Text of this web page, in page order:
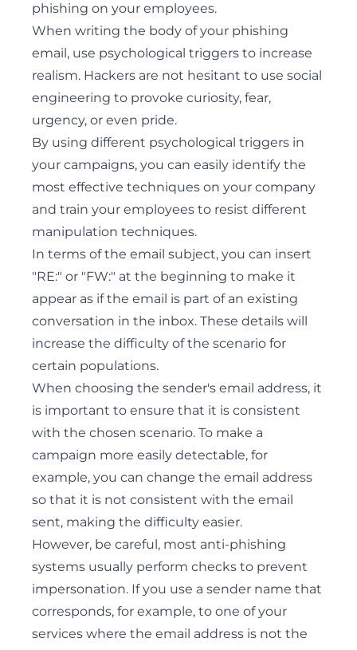
phishing on your employees.
When writing the body of your phishing
email, use psychological triggers to increase
realism. Hackers are not hesitant to use social
engineering to provoke curiosity, fear,
urgency, or even pride.
By using different psychological triggers in
your campaigns, you can easily identify the
most effective techniques on your company
and train your employees to resist different
manipulation techniques.
In terms of the email subject, you can insert
"RE:" or "FW:" at the beginning to make it
appear as if the email is part of an existing
conversation in the inbox. These details will
increase the difficulty of the scenario for
certain populations.
When choosing the sender's email address, it
is important to ensure that it is consistent
with the chosen scenario. To make a
campaign more easily detectable, for
example, you can change the email address
so that it is not consistent with the email
sent, making the difficulty easier.
However, be careful, most anti-phishing
systems usually perform checks to prevent
impersonation. If you use a sender name that
corresponds, for example, to one of your
services where the email address is not the